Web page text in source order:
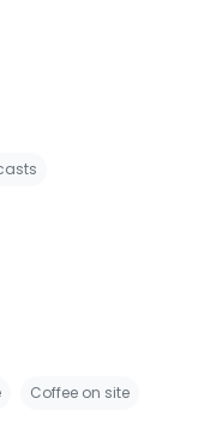
Coffee on site